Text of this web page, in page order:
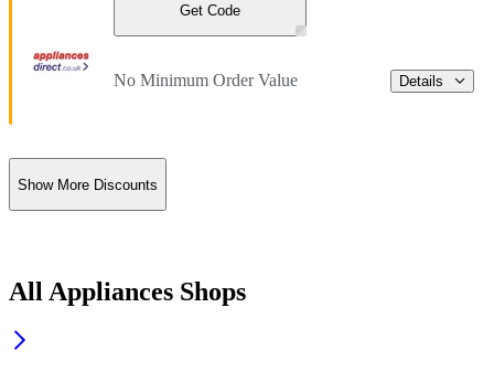
Get Code
No Minimum Order Value Details
Show More Discounts
All Appliances Shops